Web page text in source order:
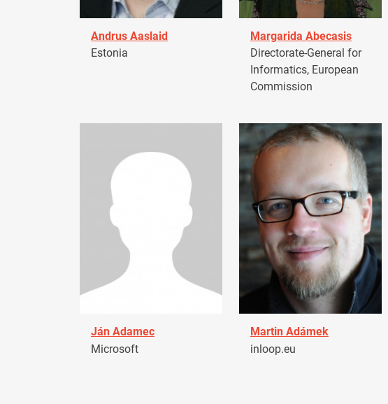
Andrus Aaslaid
Estonia
Margarida Abecasis
Directorate-General for
Informatics, European
Commission
Ján Adamec
Microsoft
Martin Adámek
inloop.eu